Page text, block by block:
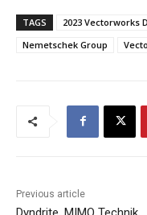
TAGS 2023 Vectorworks
Nemetschek Group
Previous article